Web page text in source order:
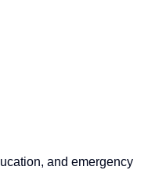
and emergency